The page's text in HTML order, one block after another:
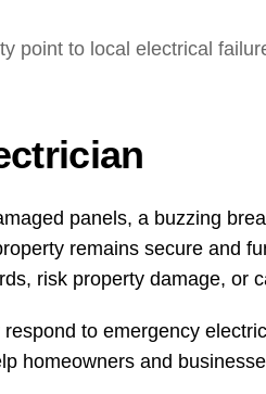
point to local electrical
panels, a buzzing
remains secure and
risk property damage, or
to emergency
homeowners and